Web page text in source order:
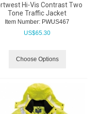
Hi-Vis Contrast Two
Tone Traffic Jacket
Item Number: PWUS467
US$65.30
Choose Options